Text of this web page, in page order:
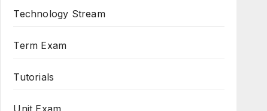
Technology Stream
Term Exam
Tutorials